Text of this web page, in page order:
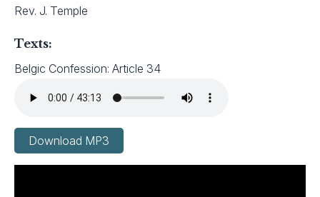
Rev. J. Temple
Texts:
Belgic Confession: Article 34
Download MP3